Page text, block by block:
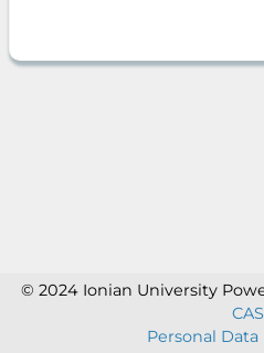
© 2024 Ionian University
CAS
Personal